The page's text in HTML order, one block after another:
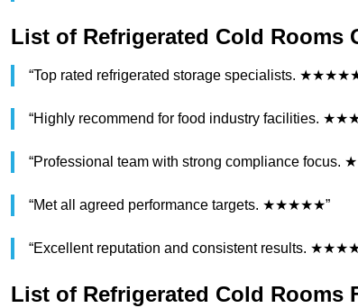
List of Refrigerated Cold Rooms
“Top rated refrigerated storage specialists.
“Highly recommend for food industry facilities.
“Professional team with strong compliance
“Met all agreed performance targets. ★★★★★”
“Excellent reputation and consistent results.
List of Refrigerated Cold Rooms